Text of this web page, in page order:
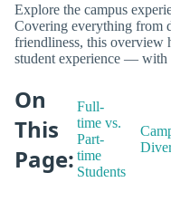
Explore the campus
Covering everything from
friendliness, this overview
student experience — with
On
This
Page:
Full-
time vs.
Part-
time
Students